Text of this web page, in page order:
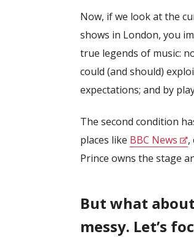
Now, if we look at the
shows in London, you
true legends of music:
could (and should)
expectations; and by
The second condition
places like BBC News ,
Prince owns the stage
But what
messy. Let’s